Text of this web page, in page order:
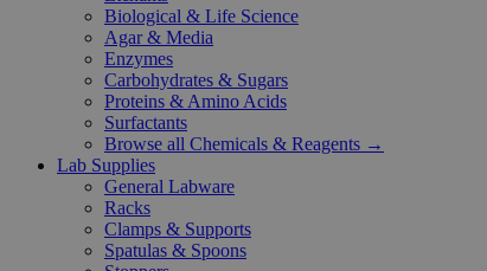
Biological & Life Science
Agar & Media
Enzymes
Carbohydrates & Sugars
Proteins & Amino Acids
Surfactants
Browse all Chemicals & Reagents →
Lab Supplies
General Labware
Racks
Clamps & Supports
Spatulas & Spoons